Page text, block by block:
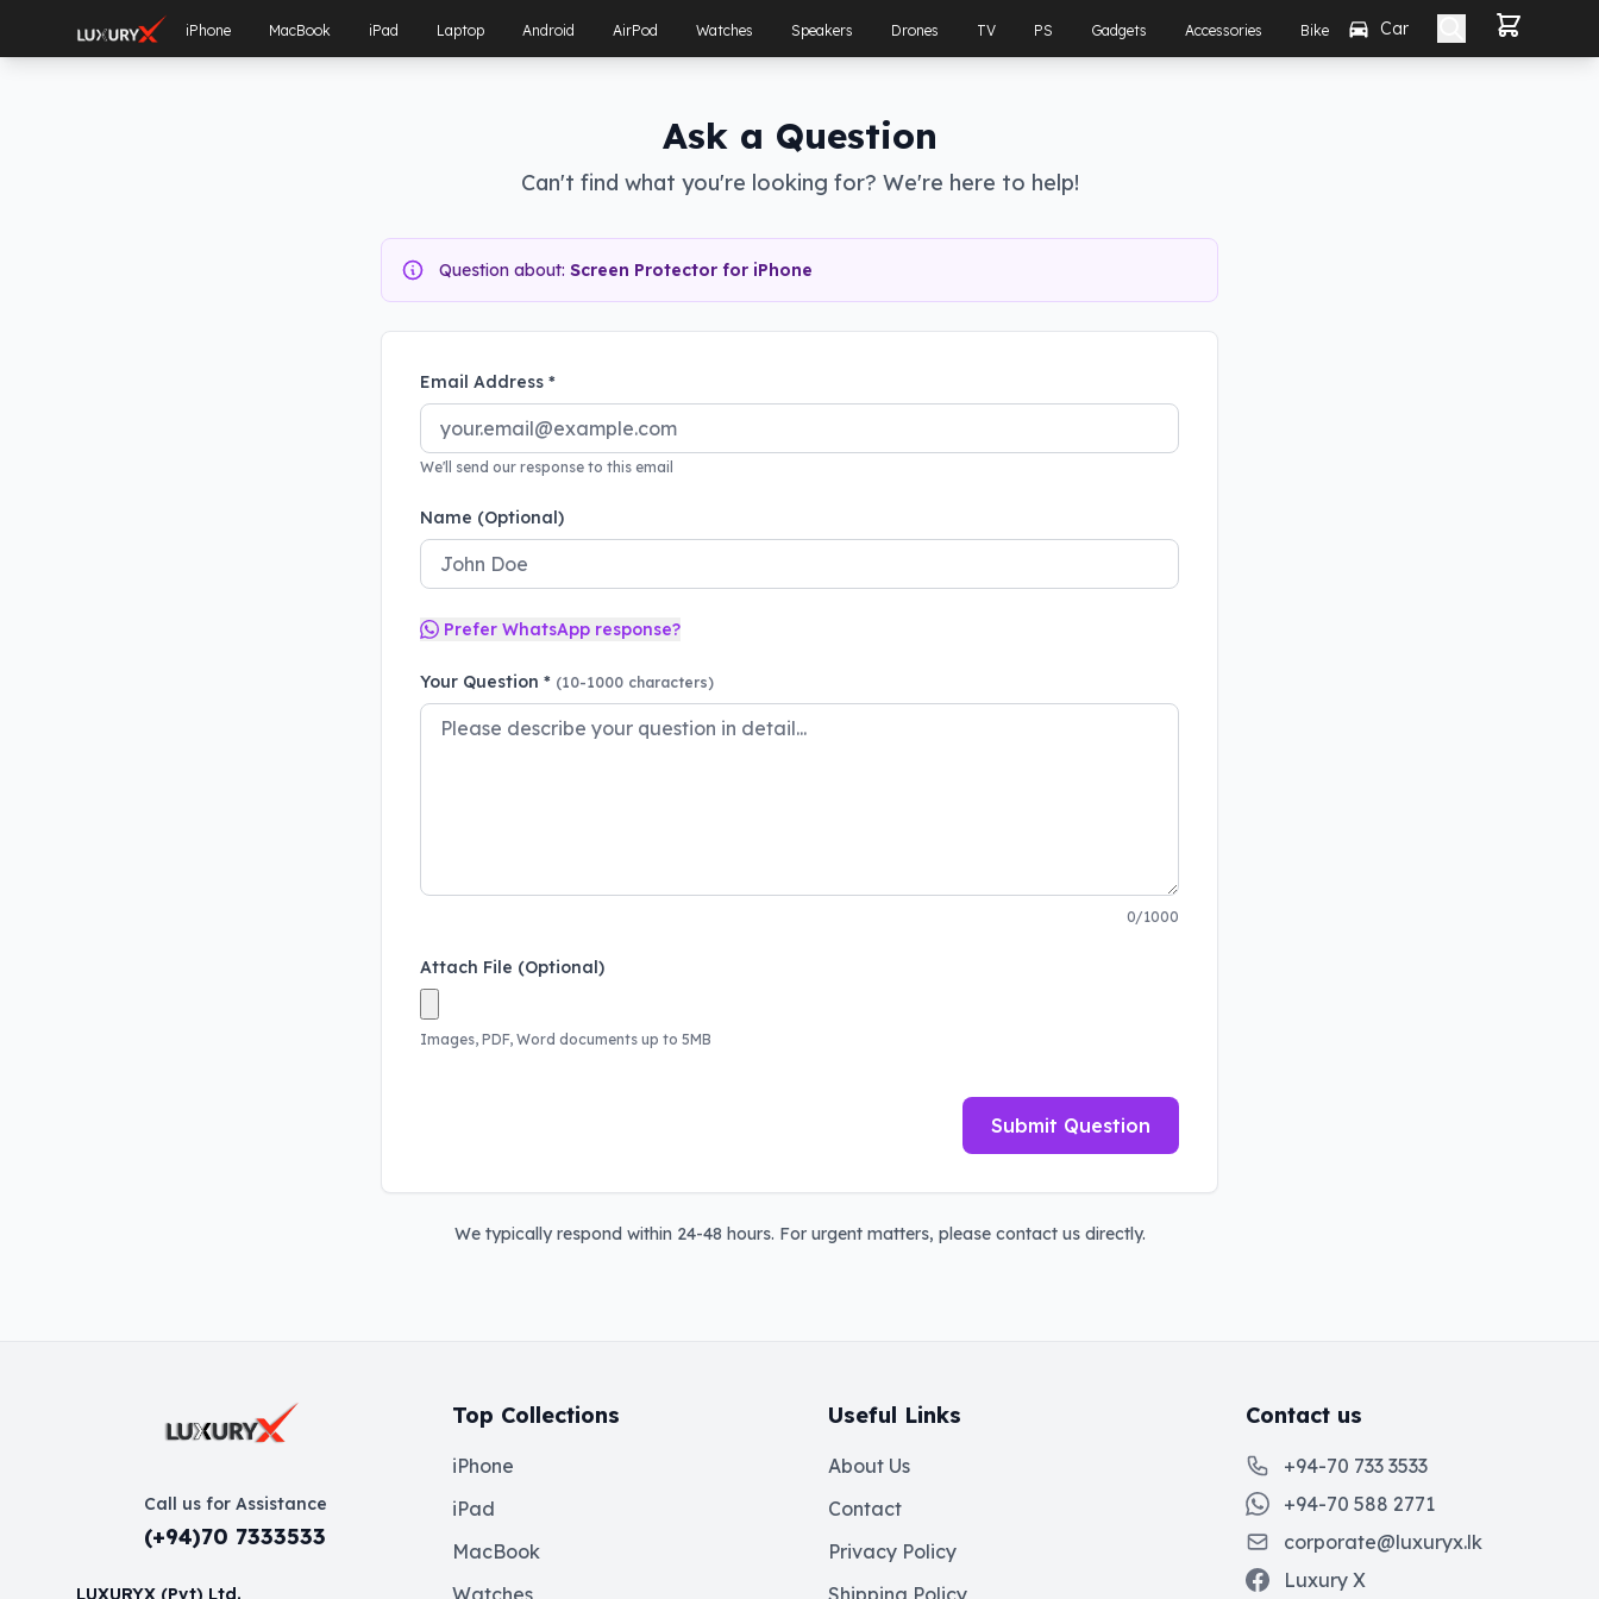
iPhone MacBook iPad Laptop Android AirPod Watches Speakers Drones TV PS Gadgets Accessories Bike Car
Ask a Question
Can't find what you're looking for? We're here to help!
Question about: Screen Protector for iPhone
Email Address *
We'll send our response to this email
Name (Optional)
Prefer WhatsApp response?
Your Question * (10-1000 characters)
0/1000
Attach File (Optional)
Images, PDF, Word documents up to 5MB
Submit Question
We typically respond within 24-48 hours. For urgent matters, please contact us directly.
Call us for Assistance
(+94)70 7333533
LUXURYX (Pvt) Ltd.
Top Collections
iPhone
iPad
MacBook
Watches
Useful Links
About Us
Contact
Privacy Policy
Shipping Policy
Contact us
+94-70 733 3533
+94-70 588 2771
corporate@luxuryx.lk
Luxury X